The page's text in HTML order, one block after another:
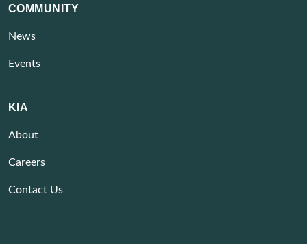
COMMUNITY
News
Events
KIA
About
Careers
Contact Us